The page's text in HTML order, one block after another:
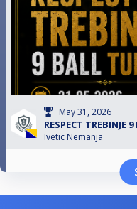
May 31, 2026
RESPECT TREBINJE
Ivetic Nemanja